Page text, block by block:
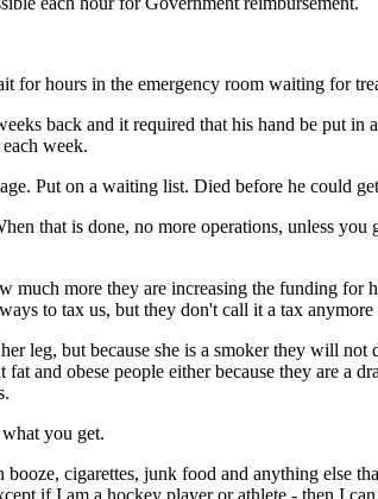
for hours in the emergency room waiting for
back and it required that his hand be put
week.
Put on a waiting list. Died before he could
that is done, no more operations, unless
much more they are increasing the funding
to tax us, but they don't call it a tax
leg, but because she is a smoker they will
and obese people either because they are a
you get.
cigarettes, junk food and anything else
if I am a hockey player or athlete - then I